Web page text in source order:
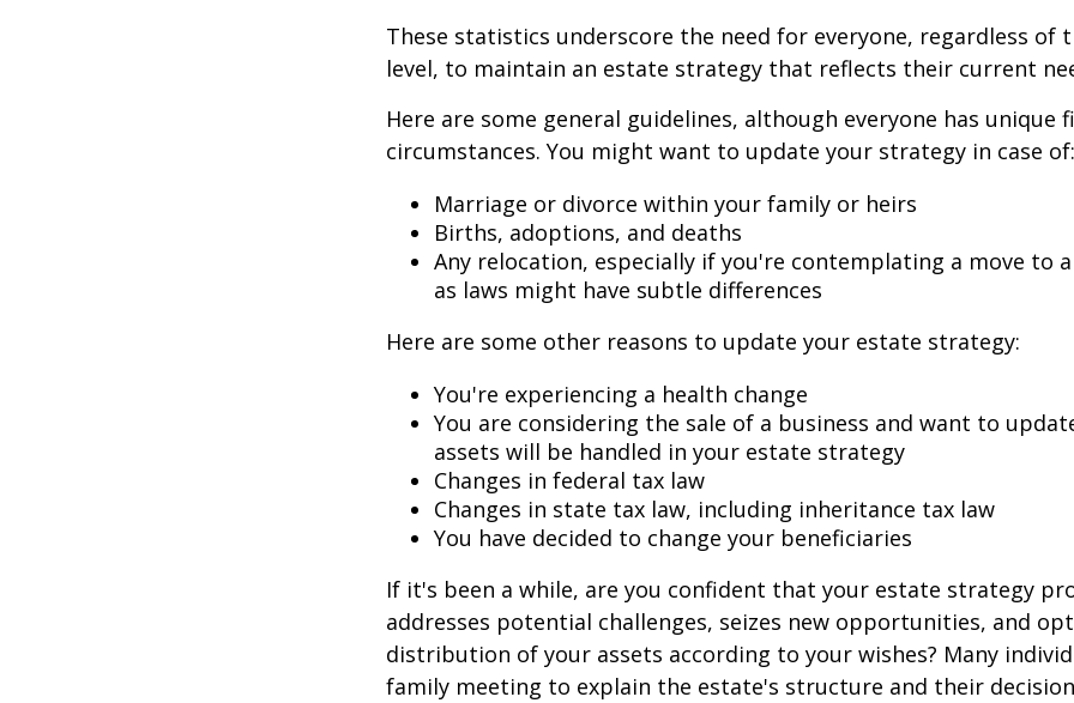
These statistics underscore the need for everyone, regardless of
level, to maintain an estate strategy that reflects their current
Here are some general guidelines, although everyone has unique
circumstances. You might want to update your strategy in case of:
Marriage or divorce within your family or heirs
Births, adoptions, and deaths
Any relocation, especially if you're contemplating a move to
as laws might have subtle differences
Here are some other reasons to update your estate strategy:
You're experiencing a health change
You are considering the sale of a business and want to
assets will be handled in your estate strategy
Changes in federal tax law
Changes in state tax law, including inheritance tax law
You have decided to change your beneficiaries
If it's been a while, are you confident that your estate strategy
addresses potential challenges, seizes new opportunities, and
distribution of your assets according to your wishes? Many
family meeting to explain the estate's structure and their